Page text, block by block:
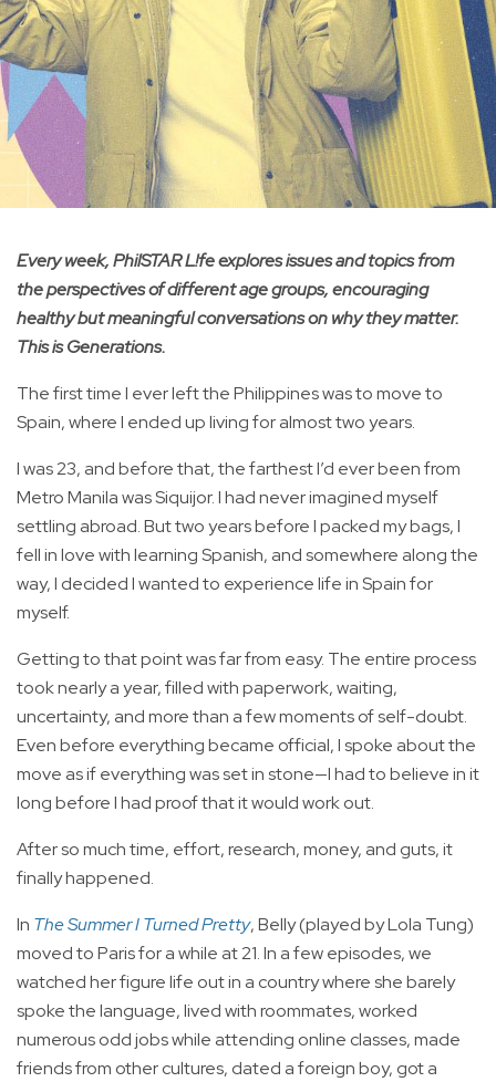
Every week, PhilSTAR L!fe explores issues and topics from
the perspectives of different age groups, encouraging
healthy but meaningful conversations on why they matter.
This is Generations.
The first time I ever left the Philippines was to move to
Spain, where I ended up living for almost two years.
I was 23, and before that, the farthest I’d ever been from
Metro Manila was Siquijor. I had never imagined myself
settling abroad. But two years before I packed my bags, I
fell in love with learning Spanish, and somewhere along the
way, I decided I wanted to experience life in Spain for
myself.
Getting to that point was far from easy. The entire process
took nearly a year, filled with paperwork, waiting,
uncertainty, and more than a few moments of self-doubt.
Even before everything became official, I spoke about the
move as if everything was set in stone—I had to believe in it
long before I had proof that it would work out.
After so much time, effort, research, money, and guts, it
finally happened.
In The Summer I Turned Pretty, Belly (played by Lola Tung)
moved to Paris for a while at 21. In a few episodes, we
watched her figure life out in a country where she barely
spoke the language, lived with roommates, worked
numerous odd jobs while attending online classes, made
friends from other cultures, dated a foreign boy, got a